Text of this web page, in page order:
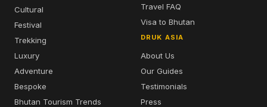
Cultural
Festival
Trekking
Luxury
Adventure
Bespoke
Bhutan Tourism Trends
Travel FAQ
Visa to Bhutan
DRUK ASIA
About Us
Our Guides
Testimonials
Press